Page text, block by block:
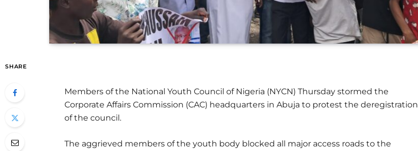
SHARE
Members of the National Youth Council of Nigeria (NYCN) Thursday stormed the
Corporate Affairs Commission (CAC) headquarters in Abuja to protest the deregistration
of the council.
The aggrieved members of the youth body blocked all major access roads to the